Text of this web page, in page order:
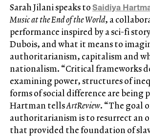
Sarah Jilani speaks toSaidiya
Music at the End of the World, a
performance inspired by a sci-fi
Dubois, and what it means to
authoritarianism, capitalism and
nationalism. “Critical frameworks
examining power, structures of
forms of social difference are being
Hartman tellsArtReview. “The goal
authoritarianism is to resurrect an
that provided the foundation of